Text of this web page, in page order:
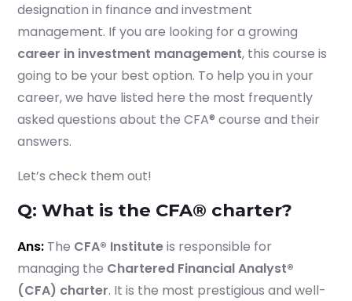
designation in finance and investment
management. If you are looking for a growing
career in investment management, this course is
going to be your best option. To help you in your
career, we have listed here the most frequently
asked questions about the CFA® course and their
answers.
Let’s check them out!
Q: What is the CFA® charter?
Ans: The CFA® Instituteis responsible for
managing the Chartered Financial Analyst®
(CFA) charter. It is the most prestigious and well-